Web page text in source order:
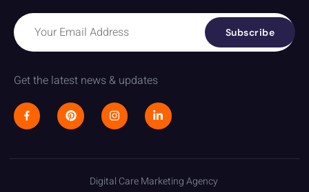
Subscribe
Get the latest news & updates
Digital Care Marketing Agency